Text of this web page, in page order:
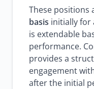
These positions
basis initially for
is extendable
performance.
provides a
engagement
after the initial